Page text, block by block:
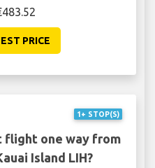
PRICE
1+ STOP(S)
flight one way from
Island LIH?